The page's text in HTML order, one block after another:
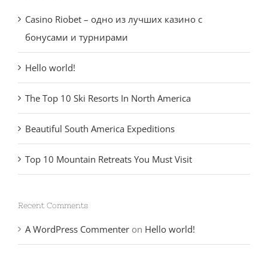
Casino Riobet – одно из лучших казино с
бонусами и турнирами
Hello world!
The Top 10 Ski Resorts In North America
Beautiful South America Expeditions
Top 10 Mountain Retreats You Must Visit
Recent Comments
A WordPress Commenter on Hello world!